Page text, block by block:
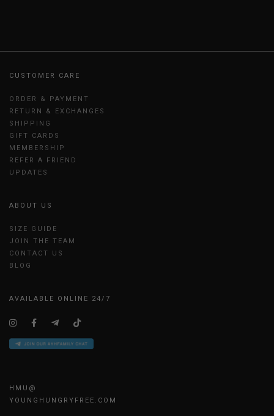
CUSTOMER CARE
ORDER & PAYMENT
RETURN & EXCHANGES
SHIPPING
GIFT CARDS
MEMBERSHIP
REFER A FRIEND
UPDATES
ABOUT US
SIZE GUIDE
JOIN THE TEAM
CONTACT US
BLOG
AVAILABLE ONLINE 24/7
HMU@
YOUNGHUNGRYFREE.COM